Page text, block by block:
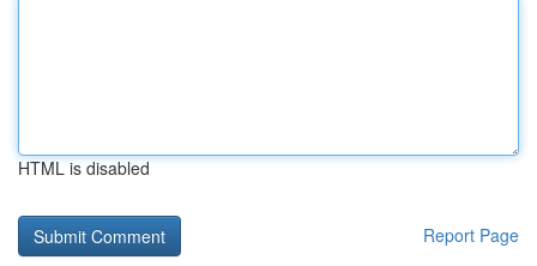
HTML is disabled
Report Page